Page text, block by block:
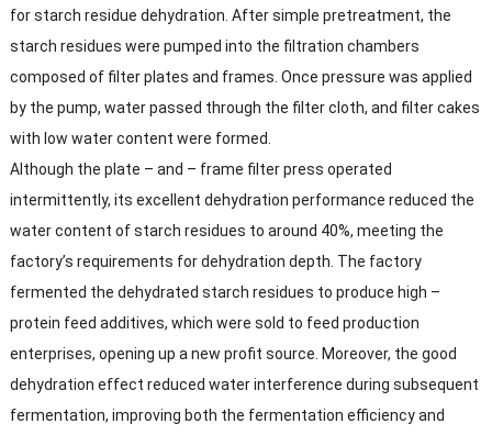
for starch residue dehydration. After simple pretreatment, the
starch residues were pumped into the filtration chambers
composed of filter plates and frames. Once pressure was applied
by the pump, water passed through the filter cloth, and filter cakes
with low water content were formed.​
Although the plate – and – frame filter press operated
intermittently, its excellent dehydration performance reduced the
water content of starch residues to around 40%, meeting the
factory’s requirements for dehydration depth. The factory
fermented the dehydrated starch residues to produce high –
protein feed additives, which were sold to feed production
enterprises, opening up a new profit source. Moreover, the good
dehydration effect reduced water interference during subsequent
fermentation, improving both the fermentation efficiency and